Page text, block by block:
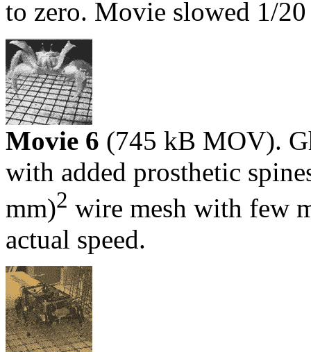
to zero. Movie slowed 1/20
Movie 6 (745 kB MOV).
with added prosthetic
mm)2 wire mesh with few
actual speed.